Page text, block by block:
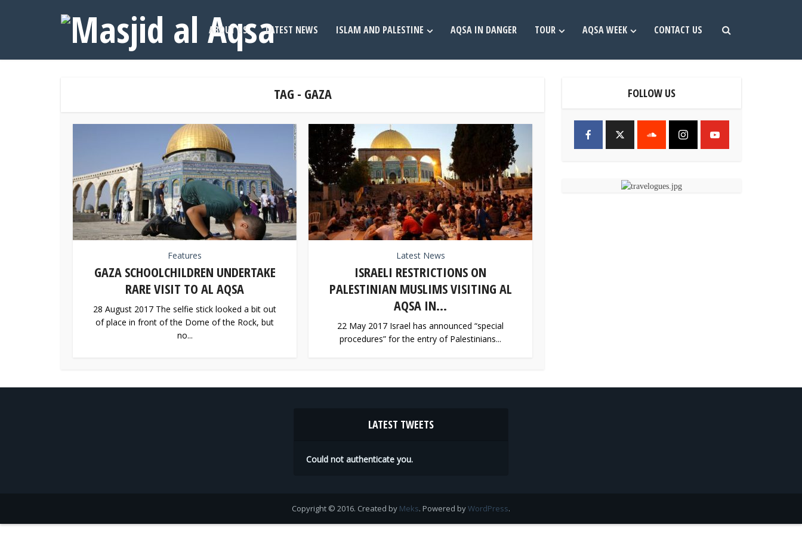
ABOUT US LATEST NEWS ISLAM AND PALESTINE AQSA IN DANGER TOUR AQSA WEEK CONTACT US
TAG - GAZA
Features
GAZA SCHOOLCHILDREN UNDERTAKE
RARE VISIT TO AL AQSA
28 August 2017 The selfie stick looked a bit out
of place in front of the Dome of the Rock, but
no...
Latest News
ISRAELI RESTRICTIONS ON
PALESTINIAN MUSLIMS VISITING AL
AQSA IN...
22 May 2017 Israel has announced “special
procedures” for the entry of Palestinians...
FOLLOW US
LATEST TWEETS
Could not authenticate you.
Copyright © 2016. Created by Meks. Powered byWordPress.